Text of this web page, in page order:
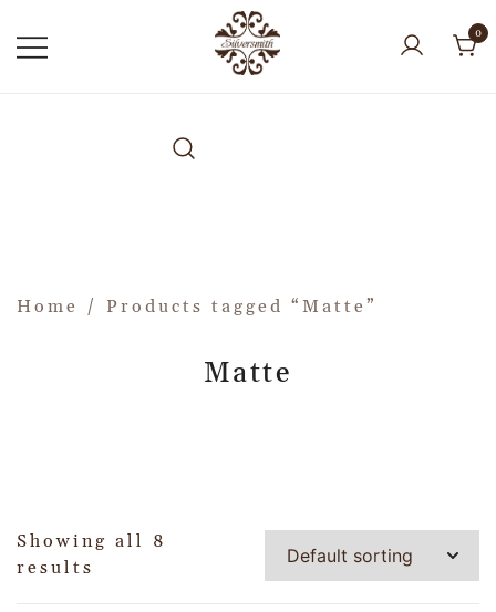
0
Home / Products tagged “Matte”
Matte
Showing all 8
results